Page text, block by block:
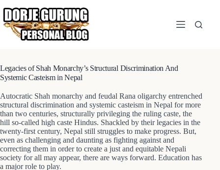
content
Legacies of Shah Monarchy’s Structural Discrimination And
Systemic Casteism in Nepal
Autocratic Shah monarchy and feudal Rana oligarchy entrenched
structural discrimination and systemic casteism in Nepal for more
than two centuries, structurally privileging the ruling caste, the
hill so-called high caste Hindus. Shackled by their legacies in the
twenty-first century, Nepal still struggles to make progress. But,
even as challenging and daunting as fighting against and
correcting them in order to create a just and equitable Nepali
society for all may appear, there are ways forward. Education has
a major role to play.